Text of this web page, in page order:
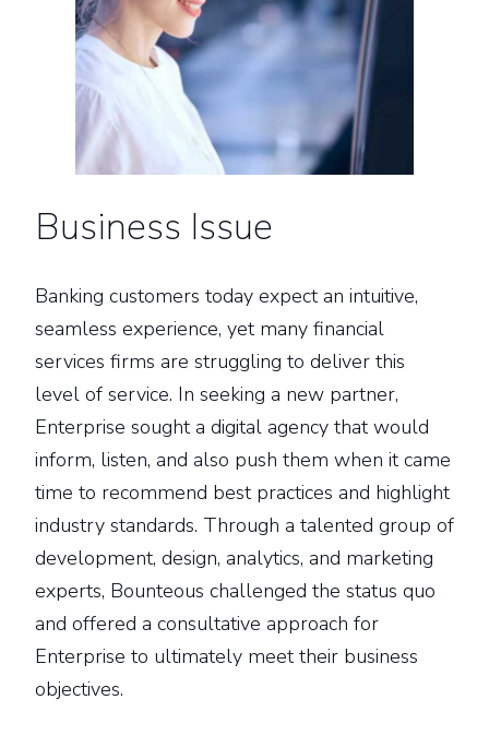
Business Issue
Banking customers today expect an intuitive,
seamless experience, yet many financial
services firms are struggling to deliver this
level of service. In seeking a new partner,
Enterprise sought a digital agency that would
inform, listen, and also push them when it came
time to recommend best practices and highlight
industry standards. Through a talented group of
development, design, analytics, and marketing
experts, Bounteous challenged the status quo
and offered a consultative approach for
Enterprise to ultimately meet their business
objectives.